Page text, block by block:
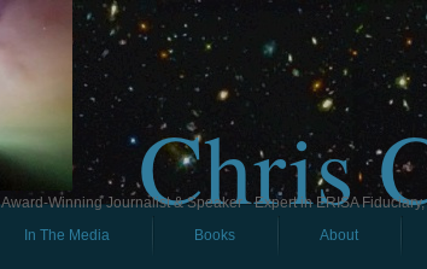
Chris
Award-Winning Journalist & Speaker - Expert in ERISA
In The Media Books About